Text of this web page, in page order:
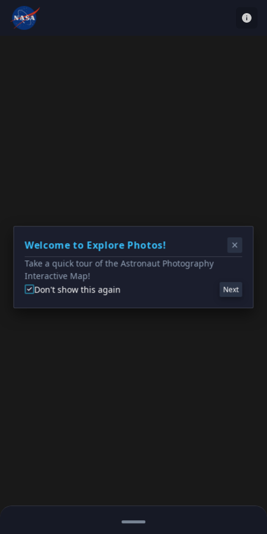
Welcome to Explore Photos!
Take a quick tour of the Astronaut Photography
Interactive Map!
Don't show this again
Next